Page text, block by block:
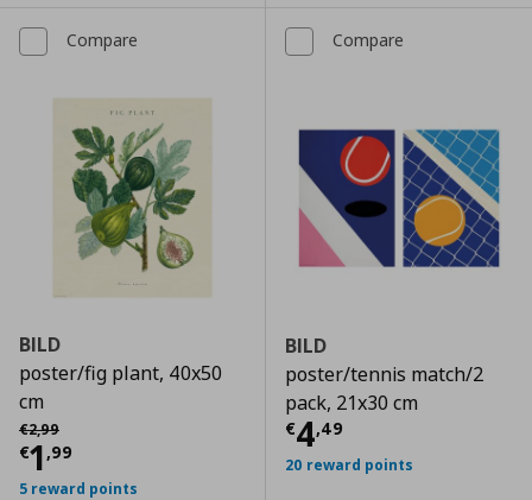
Compare
BILD
poster/fig plant, 40x50
cm
€2,99
Αρχική τιμή
€1 ,99
Current price € 1,99
5 reward points
Compare
BILD
poster/tennis match/2
pack, 21x30 cm
€4,49
Current price
20 reward points